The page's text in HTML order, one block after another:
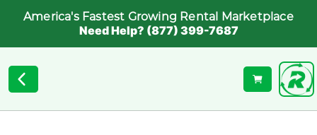
America's Fastest Growing Rental Marketplace
Need Help? (877) 399-7687